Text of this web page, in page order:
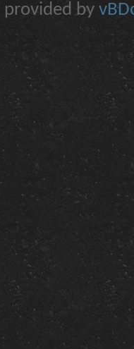
provided by